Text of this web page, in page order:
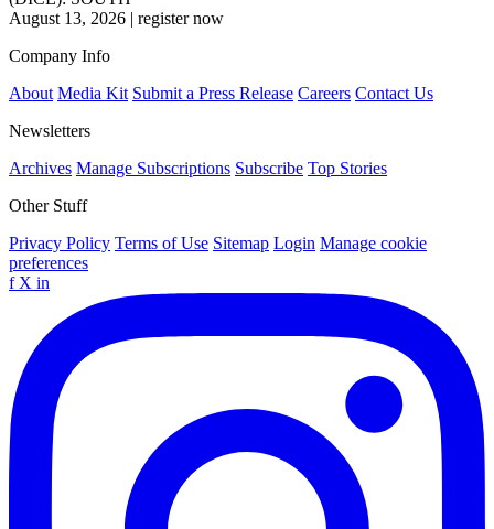
August 13, 2026 | register now
Company Info
About Media Kit Submit a Press Release Careers Contact Us
Newsletters
Archives Manage Subscriptions Subscribe Top Stories
Other Stuff
Privacy Policy Terms of Use Sitemap Login Manage cookie
preferences
f X in